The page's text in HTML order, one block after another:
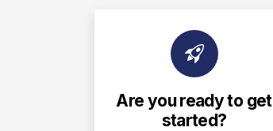
Are you ready to get
started?